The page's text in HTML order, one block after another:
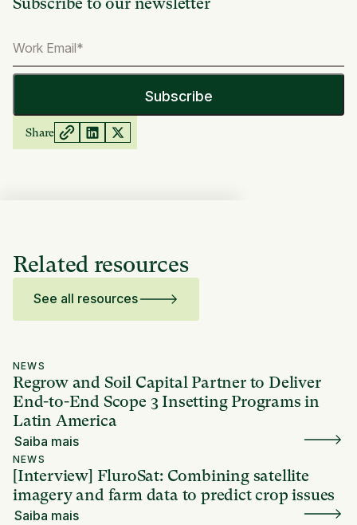
Subscribe to our newsletter
Share
Related resources
See all resources
NEWS
Regrow and Soil Capital Partner to Deliver
End-to-End Scope 3 Insetting Programs in
Latin America
Saiba mais
NEWS
[Interview] FluroSat: Combining satellite
imagery and farm data to predict crop issues
Saiba mais